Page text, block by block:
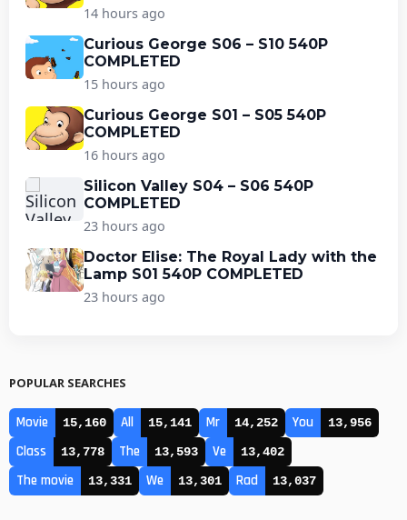
14 hours ago
Curious George S06 – S10 540P
COMPLETED
15 hours ago
Curious George S01 – S05 540P
COMPLETED
16 hours ago
Silicon Valley S04 – S06 540P
COMPLETED
23 hours ago
Doctor Elise: The Royal Lady with the
Lamp S01 540P COMPLETED
23 hours ago
POPULAR SEARCHES
Movie 15,160 All 15,141 Mr 14,252 You 13,956
Class 13,778 The 13,593 Ve 13,402
The movie 13,331 We 13,301 Rad 13,037